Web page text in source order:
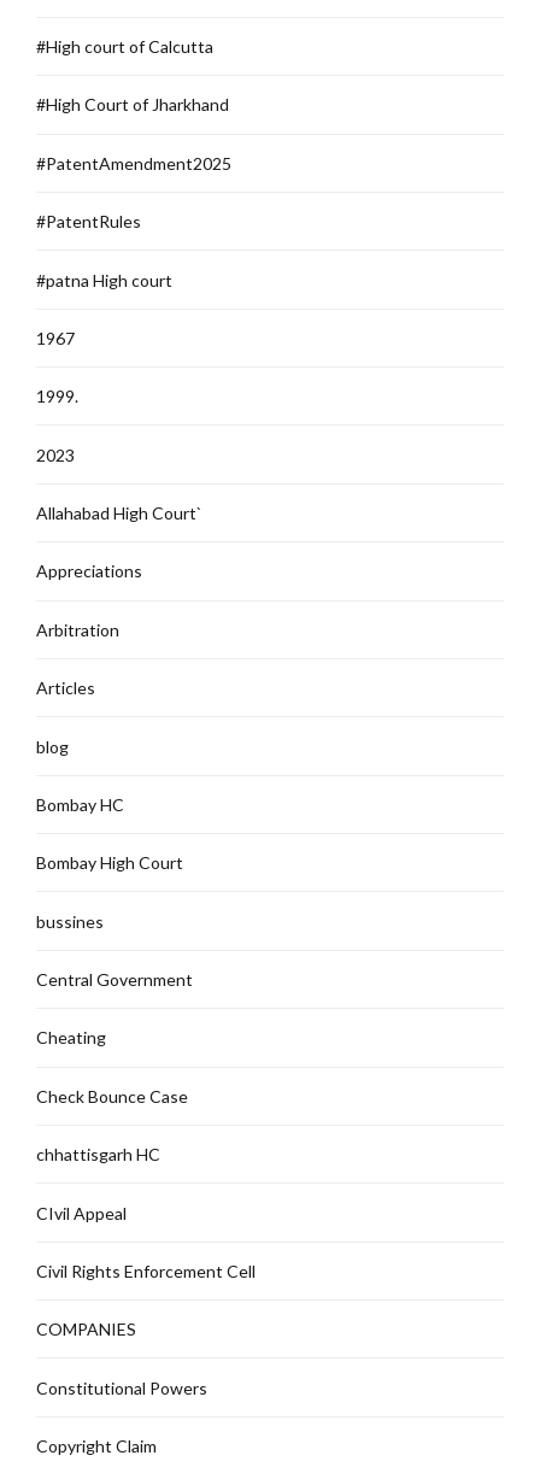
#High court of Calcutta
#High Court of Jharkhand
#PatentAmendment2025
#PatentRules
#patna High court
1967
1999.
2023
Allahabad High Court`
Appreciations
Arbitration
Articles
blog
Bombay HC
Bombay High Court
bussines
Central Government
Cheating
Check Bounce Case
chhattisgarh HC
CIvil Appeal
Civil Rights Enforcement Cell
COMPANIES
Constitutional Powers
Copyright Claim